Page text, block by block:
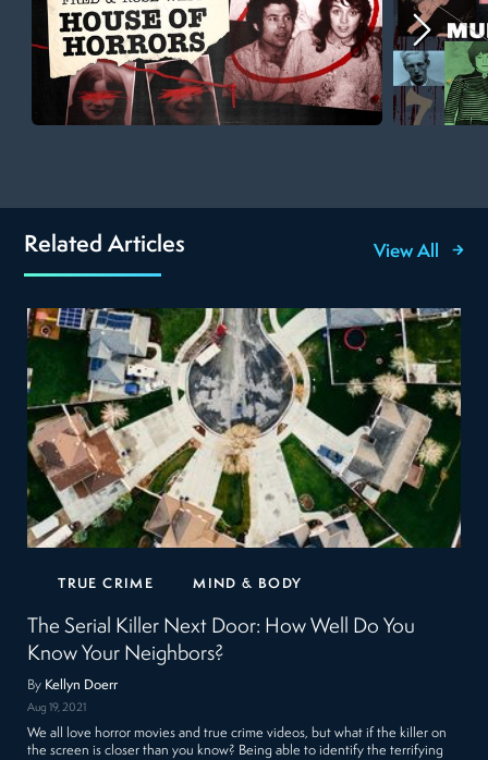
Related Articles View All
TRUE CRIME MIND & BODY
The Serial Killer Next Door: How Well Do You
Know Your Neighbors?
By Kellyn Doerr
Aug 19, 2021
We all love horror movies and true crime videos, but what if the killer on
the screen is closer than you know? Being able to identify the terrifying